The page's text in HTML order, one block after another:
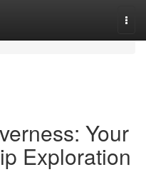
Your
Exploration